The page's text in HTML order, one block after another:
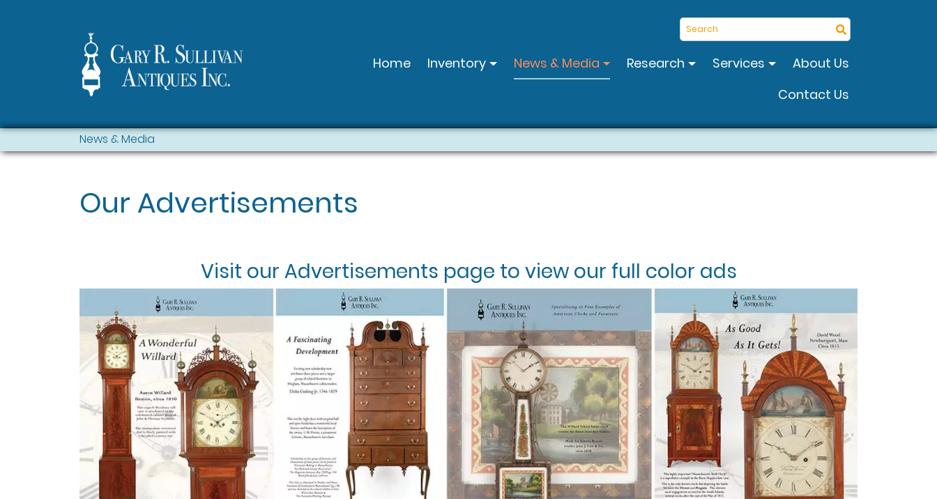
Search
Home Inventory News & Media Research Services
About Us
Contact Us
News & Media
Our Advertisements
Visit our Advertisements page to view our full color ads